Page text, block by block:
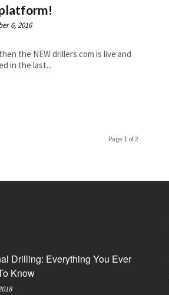
6, 2016
the NEW drillers.com is live and
in the last...
Page 1 of 2
Drilling: Everything You Ever
Know